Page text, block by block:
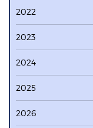
2022
2023
2024
2025
2026